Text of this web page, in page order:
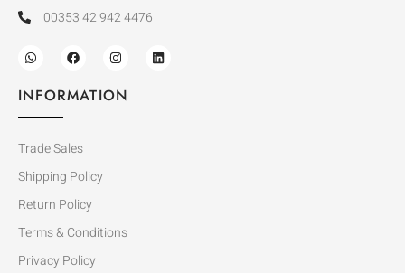
00353 42 942 4476
INFORMATION
Trade Sales
Shipping Policy
Return Policy
Terms & Conditions
Privacy Policy